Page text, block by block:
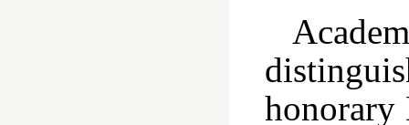
honorary